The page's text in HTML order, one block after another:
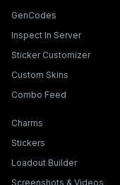
Tools & Features
GenCodes
Inspect In Server
Sticker Customizer
Custom Skins
Combo Feed
Collections & Builders
Charms
Stickers
Loadout Builder
Screenshots & Videos